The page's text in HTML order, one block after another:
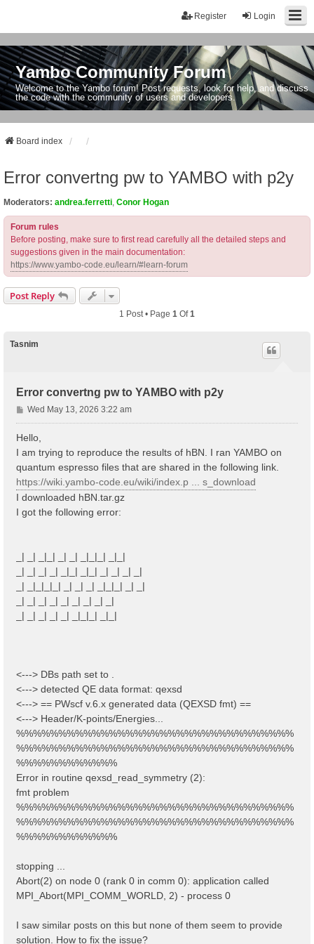
Login
Register
Yambo Community Forum
Welcome to the Yambo forum! Post requests, look for help, and discuss
the code with the community of users and developers.
Board index
Error convertng pw to YAMBO with p2y
Moderators: andrea.ferretti Conor Hogan
Forum rules
Before posting, make sure to first read carefully all the detailed steps and
suggestions given in the main documentation:
https://www.yambo-code.eu/learn/#learn-forum
Post Reply
1 Post • Page 1 Of1
Tasnim
Error convertng pw to YAMBO with p2y
P
o
Wed May 13, 2026 3:22 am
Hello,
I am trying to reproduce the results of hBN. I ran YAMBO on
quantum espresso files that are shared in the following link.
https://wiki.yambo-code.eu/wiki/index.p ... s_download
I downloaded hBN.tar.gz
I got the following error:
_| _| _|_| _| _| _|_|_| _|_|
_| _| _| _| _|_| _|_| _| _| _| _|
_| _|_|_|_| _| _| _| _|_|_| _| _|
_| _| _| _| _| _| _| _| _|
_| _| _| _| _| _|_|_| _|_|
<---> DBs path set to .
<---> detected QE data format: qexsd
<---> == PWscf v.6.x generated data (QEXSD fmt) ==
<---> Header/K-points/Energies...
%%%%%%%%%%%%%%%%%%%%%%%%%%%%%%%%%
%%%%%%%%%%%%%%%%%%%%%%%%%%%%%%%%%
%%%%%%%%%%%%
Error in routine qexsd_read_symmetry (2):
fmt problem
%%%%%%%%%%%%%%%%%%%%%%%%%%%%%%%%%
%%%%%%%%%%%%%%%%%%%%%%%%%%%%%%%%%
%%%%%%%%%%%%
stopping ...
Abort(2) on node 0 (rank 0 in comm 0): application called
MPI_Abort(MPI_COMM_WORLD, 2) - process 0
I saw similar posts on this but none of them seem to provide
solution. How to fix the issue?